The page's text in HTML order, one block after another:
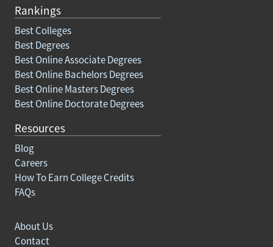
Rankings
Best Colleges
Best Degrees
Best Online Associate Degrees
Best Online Bachelors Degrees
Best Online Masters Degrees
Best Online Doctorate Degrees
Resources
Blog
Careers
How To Earn College Credits
FAQs
About Us
Contact